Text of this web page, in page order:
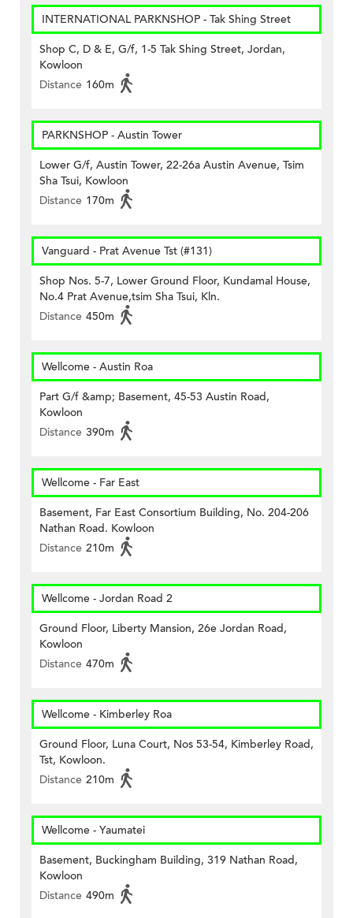
INTERNATIONAL PARKNSHOP - Tak Shing Street
Shop C, D & E, G/f, 1-5 Tak Shing Street, Jordan,
Kowloon
Distance 160m
PARKNSHOP - Austin Tower
Lower G/f, Austin Tower, 22-26a Austin Avenue, Tsim
Sha Tsui, Kowloon
Distance 170m
Vanguard - Prat Avenue Tst (#131)
Shop Nos. 5-7, Lower Ground Floor, Kundamal House,
No.4 Prat Avenue,tsim Sha Tsui, Kln.
Distance 450m
Wellcome - Austin Roa
Part G/f &amp; Basement, 45-53 Austin Road,
Kowloon
Distance 390m
Wellcome - Far East
Basement, Far East Consortium Building, No. 204-206
Nathan Road. Kowloon
Distance 210m
Wellcome - Jordan Road 2
Ground Floor, Liberty Mansion, 26e Jordan Road,
Kowloon
Distance 470m
Wellcome - Kimberley Roa
Ground Floor, Luna Court, Nos 53-54, Kimberley Road,
Tst, Kowloon.
Distance 210m
Wellcome - Yaumatei
Basement, Buckingham Building, 319 Nathan Road,
Kowloon
Distance 490m